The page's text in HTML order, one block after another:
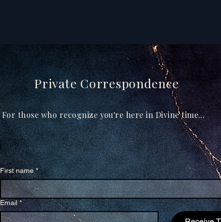
First name *
Email *
Private Correspondence
For those who recognize you're here in Divine time...